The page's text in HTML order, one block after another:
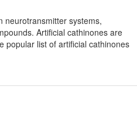
neurotransmitter systems,
Artificial cathinones are
popular list of artificial cathinones